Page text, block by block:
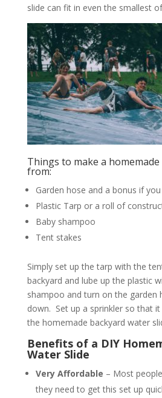
slide can fit in even the smallest
Things to make a homemade
from:
Garden hose and a bonus if
Plastic Tarp or a roll of
Baby shampoo
Tent stakes
Simply set up the tarp with the
backyard and lube up the plastic
shampoo and turn on the garden
down. Set up a sprinkler so that
the homemade backyard water
Benefits of a DIY
Water Slide
Very Affordable – Most
they need to get this set up